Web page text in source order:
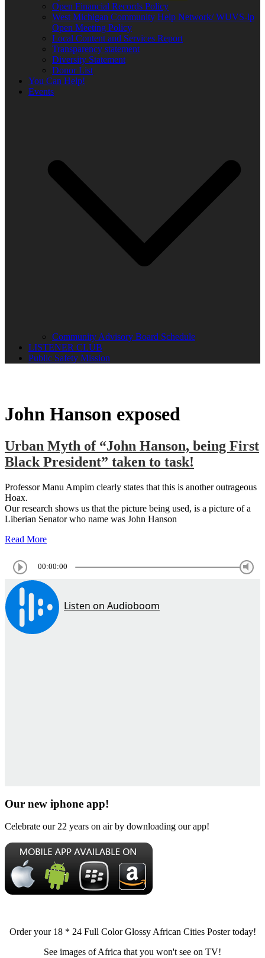
Open Financial Records Policy
West Michigan Community Help Network/ WUVS-lp
Open Meeting Policy
Local Content and Services Report
Transparency statement
Diversity Statement
Donor List
You Can Help!
Events
Community Advisory Board Schedule
LISTENER CLUB
Public Safety Mission
John Hanson exposed
Urban Myth of “John Hanson, being First
Black President” taken to task!
Professor Manu Ampim clearly states that this is another outrageous
Hoax.
Our research shows us that the picture being used, is a picture of a
Liberian Senator who name was John Hanson
Read More
00:00:00
Our new iphone app!
Celebrate our 22 years on air by downloading our app!
Order your 18 * 24 Full Color Glossy African Cities Poster today!
See images of Africa that you won't see on TV!